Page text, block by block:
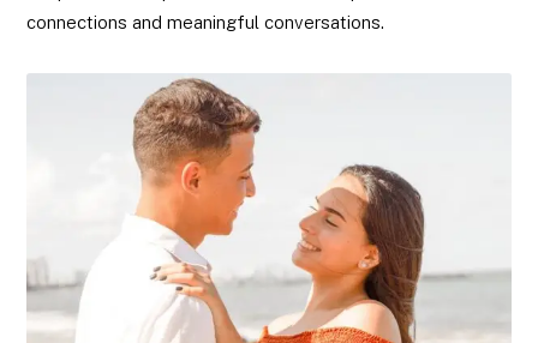
connections and meaningful conversations.